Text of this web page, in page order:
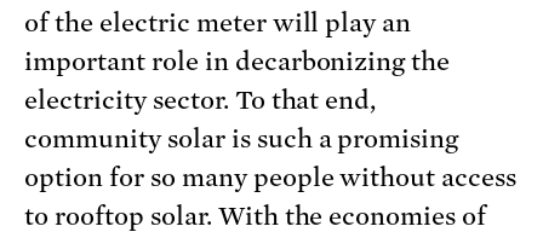
of the electric meter will play an
important role in decarbonizing the
electricity sector. To that end,
community solar is such a promising
option for so many people without access
to rooftop solar. With the economies of